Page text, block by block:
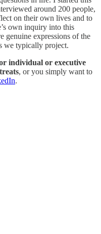
around 200 people,
on their own lives and to
own inquiry into this
genuine expressions of the
we typically project.
individual or executive
, or you simply want to
.